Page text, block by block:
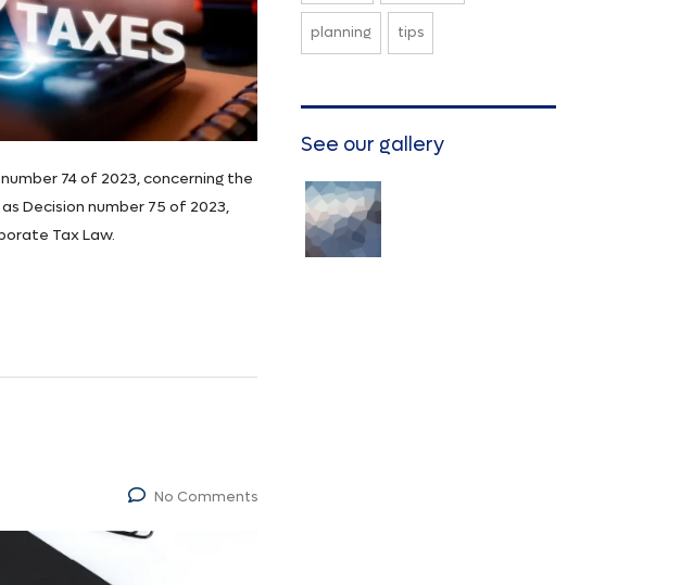
74 of 2023, concerning the
Decision number 75 of 2023,
Tax Law.
No Comments
planning tips
See our gallery